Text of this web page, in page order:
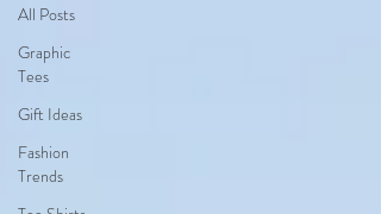
All Posts
Graphic
Tees
Gift Ideas
Fashion
Trends